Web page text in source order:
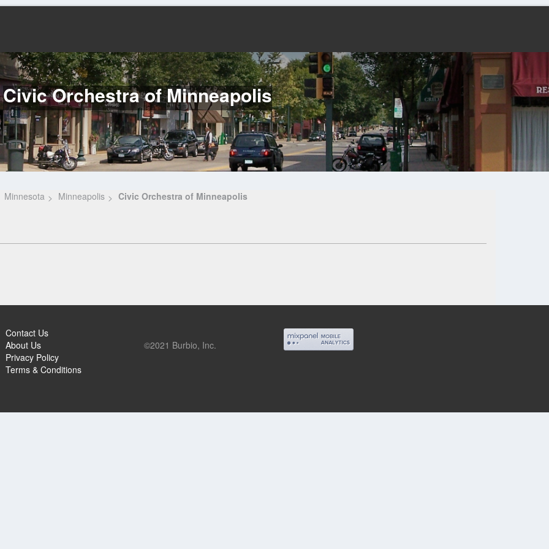
Civic Orchestra of Minneapolis
Minnesota Minneapolis Civic Orchestra of Minneapolis
Contact Us
About Us
Privacy Policy
Terms & Conditions
©2021 Burbio, Inc.